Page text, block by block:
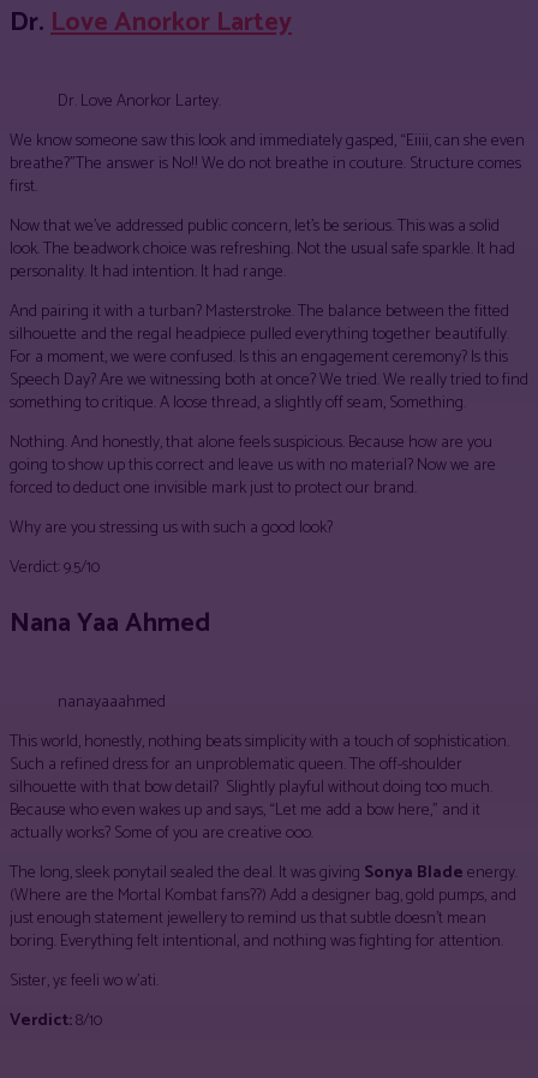
Dr.Love Anorkor Lartey
Dr. Love Anorkor Lartey.
We know someone saw this look and immediately gasped, “Eiiii, can she even
breathe?”The answer is No!! We do not breathe in couture. Structure comes
first.
Now that we’ve addressed public concern, let’s be serious. This was a solid
look. The beadwork choice was refreshing. Not the usual safe sparkle. It had
personality. It had intention. It had range.
And pairing it with a turban? Masterstroke. The balance between the fitted
silhouette and the regal headpiece pulled everything together beautifully.
For a moment, we were confused. Is this an engagement ceremony? Is this
Speech Day? Are we witnessing both at once? We tried. We really tried to find
something to critique. A loose thread, a slightly off seam, Something.
Nothing. And honestly, that alone feels suspicious. Because how are you
going to show up this correct and leave us with no material? Now we are
forced to deduct one invisible mark just to protect our brand.
Why are you stressing us with such a good look?
Verdict: 9.5/10
Nana Yaa Ahmed
nanayaaahmed
This world, honestly, nothing beats simplicity with a touch of sophistication.
Such a refined dress for an unproblematic queen. The off-shoulder
silhouette with that bow detail? Slightly playful without doing too much.
Because who even wakes up and says, “Let me add a bow here,” and it
actually works? Some of you are creative ooo.
The long, sleek ponytail sealed the deal. It was giving Sonya Bladeenergy.
(Where are the Mortal Kombat fans??) Add a designer bag, gold pumps, and
just enough statement jewellery to remind us that subtle doesn’t mean
boring. Everything felt intentional, and nothing was fighting for attention.
Sister, yɛ feeli wo w’ati.
Verdict:8/10